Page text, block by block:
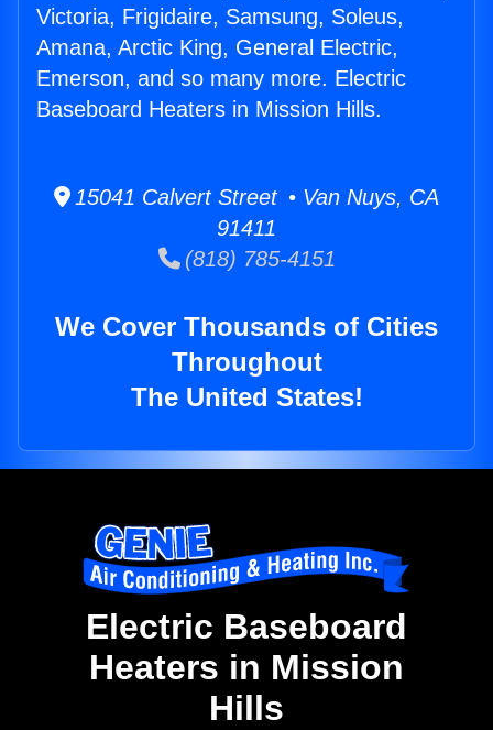
Victoria, Frigidaire, Samsung, Soleus,
Amana, Arctic King, General Electric,
Emerson, and so many more. Electric
Baseboard Heaters in Mission Hills.
15041 Calvert Street • Van Nuys, CA
91411
(818) 785-4151
We Cover Thousands of Cities
Throughout
The United States!
Electric Baseboard
Heaters in Mission
Hills